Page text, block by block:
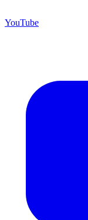
YouTube